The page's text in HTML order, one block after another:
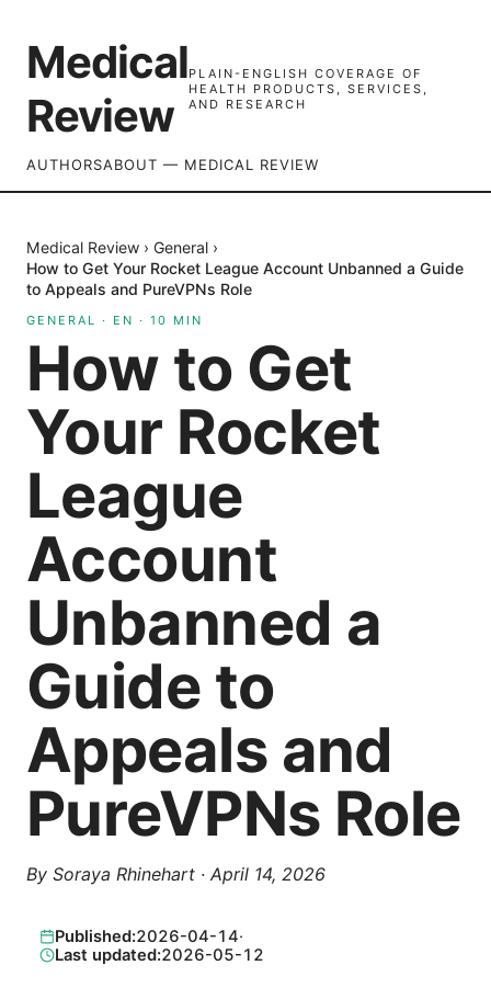
Medical
Review
PLAIN-ENGLISH COVERAGE OF
HEALTH PRODUCTS, SERVICES,
AND RESEARCH
AUTHORSABOUT — MEDICAL REVIEW
Medical Review › General ›
How to Get Your Rocket League Account Unbanned a Guide
to Appeals and PureVPNs Role
GENERAL · EN · 10 MIN
How to Get
Your Rocket
League
Account
Unbanned a
Guide to
Appeals and
PureVPNs Role
By Soraya Rhinehart · April 14, 2026
Published:2026-04-14·
Last updated:2026-05-12